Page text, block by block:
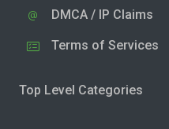
DMCA / IP Claims
Terms of Services
Top Level Categories